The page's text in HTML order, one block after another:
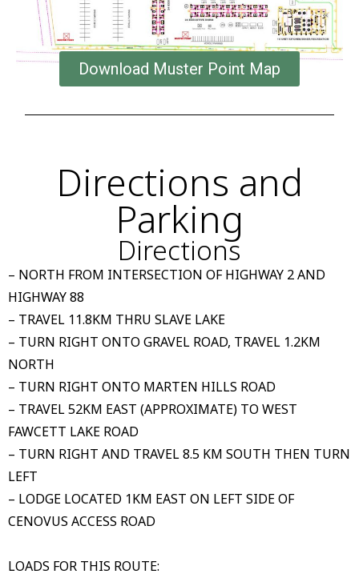
Download Muster Point Map
Directions and
Parking
Directions
– NORTH FROM INTERSECTION OF HIGHWAY 2 AND
HIGHWAY 88
– TRAVEL 11.8KM THRU SLAVE LAKE
– TURN RIGHT ONTO GRAVEL ROAD, TRAVEL 1.2KM
NORTH
– TURN RIGHT ONTO MARTEN HILLS ROAD
– TRAVEL 52KM EAST (APPROXIMATE) TO WEST
FAWCETT LAKE ROAD
– TURN RIGHT AND TRAVEL 8.5 KM SOUTH THEN TURN
LEFT
– LODGE LOCATED 1KM EAST ON LEFT SIDE OF
CENOVUS ACCESS ROAD
LOADS FOR THIS ROUTE: